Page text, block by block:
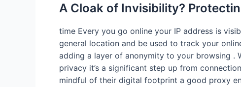
A Cloak of Invisibility?
time Every you go online your IP address is
general location and be used to track your
adding a layer of anonymity to your browsing .
privacy it’s a significant step up from
mindful of their digital footprint a good proxy